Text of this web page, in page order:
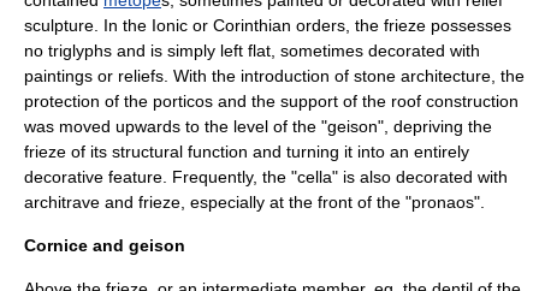
sculpture. In the Ionic or Corinthian orders, the frieze possesses
no triglyphs and is simply left flat, sometimes decorated with
paintings or reliefs. With the introduction of stone architecture, the
protection of the porticos and the support of the roof construction
was moved upwards to the level of the "geison", depriving the
frieze of its structural function and turning it into an entirely
decorative feature. Frequently, the "cella" is also decorated with
architrave and frieze, especially at the front of the "pronaos".
Cornice and geison